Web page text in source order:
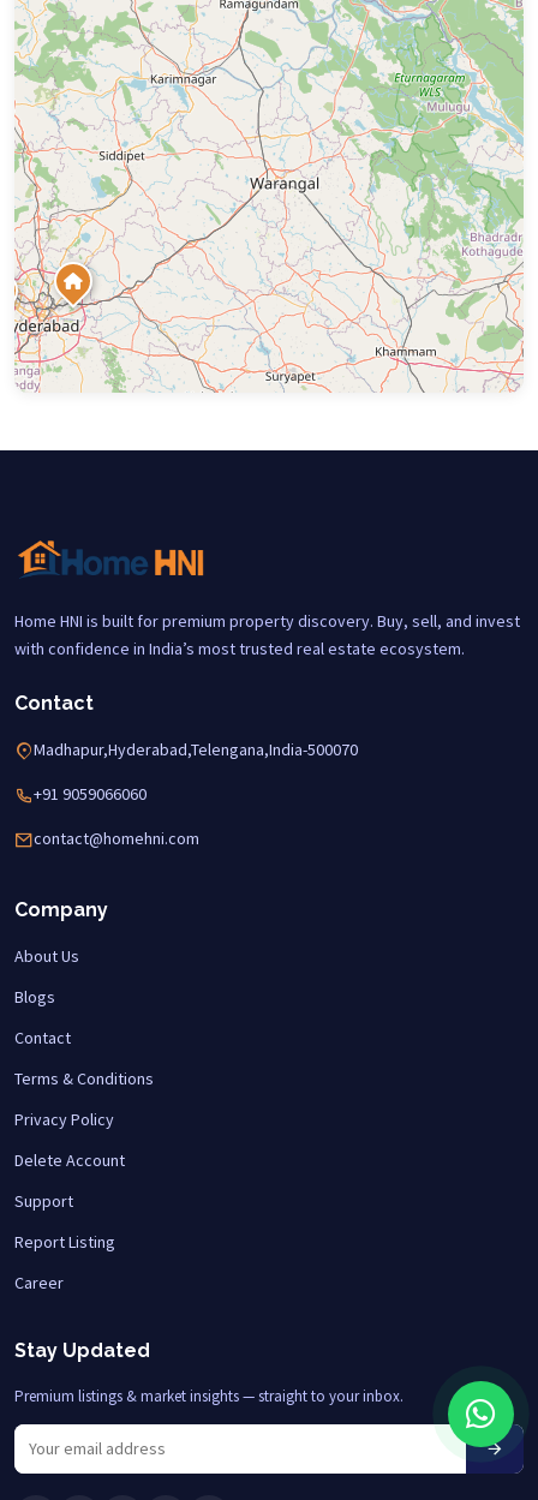
Home HNI is built for premium property discovery. Buy, sell, and invest
with confidence in India’s most trusted real estate ecosystem.
Contact
Madhapur,Hyderabad,Telengana,India-500070
+91 9059066060
contact@homehni.com
Company
About Us
Blogs
Contact
Terms & Conditions
Privacy Policy
Delete Account
Support
Report Listing
Career
Stay Updated
Premium listings & market insights — straight to your inbox.